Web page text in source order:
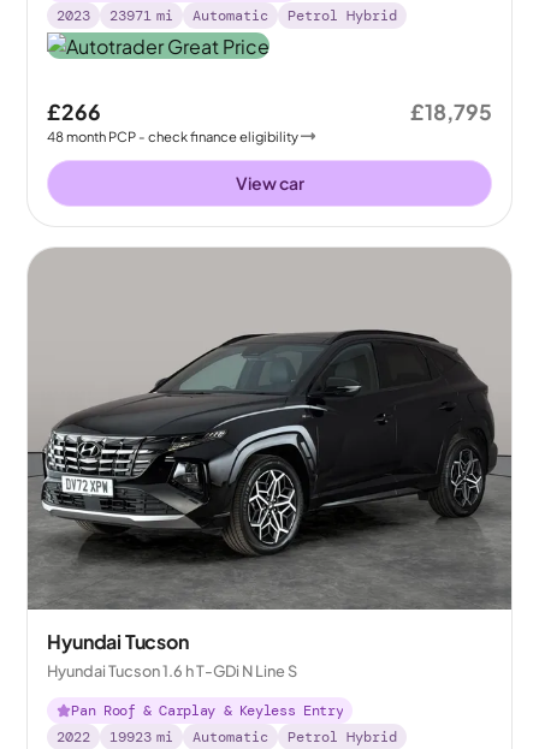
2023
23971 mi Automatic Petrol Hybrid
£266
48month PCP - check finance eligibility
£18,795
View car
Hyundai Tucson
Hyundai Tucson 1.6 h T-GDi N Line S
Pan Roof & Carplay & Keyless Entry
2022
19923 mi Automatic Petrol Hybrid